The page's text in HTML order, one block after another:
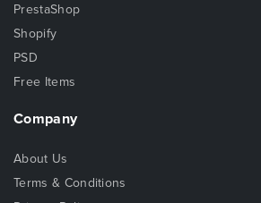
PrestaShop
Shopify
PSD
Free Items
Company
About Us
Terms & Conditions